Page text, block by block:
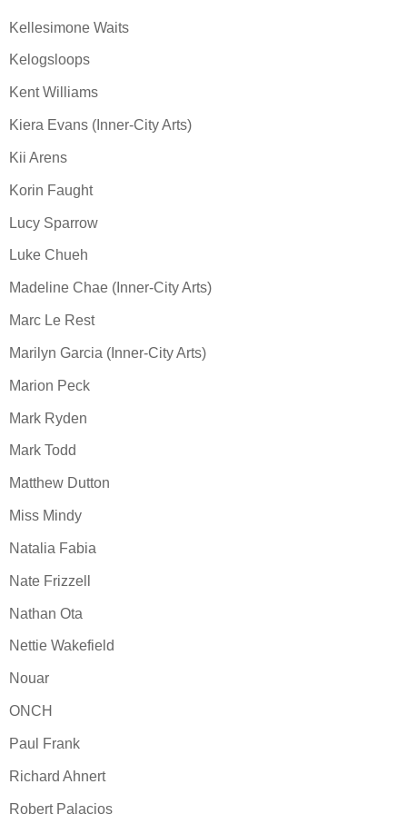
Kellesimone Waits
Kelogsloops
Kent Williams
Kiera Evans (Inner-City Arts)
Kii Arens
Korin Faught
Lucy Sparrow
Luke Chueh
Madeline Chae (Inner-City Arts)
Marc Le Rest
Marilyn Garcia (Inner-City Arts)
Marion Peck
Mark Ryden
Mark Todd
Matthew Dutton
Miss Mindy
Natalia Fabia
Nate Frizzell
Nathan Ota
Nettie Wakefield
Nouar
ONCH
Paul Frank
Richard Ahnert
Robert Palacios